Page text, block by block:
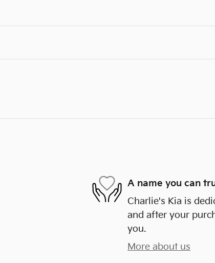
A name you can
Charlie's Kia is
and after your
you.
More about us